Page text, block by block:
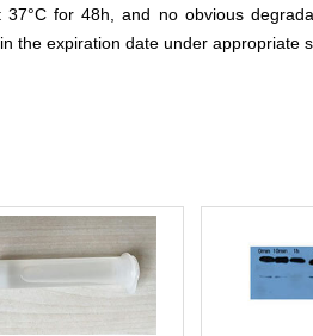
for 48h, and no obvious
the expiration date under appropriate